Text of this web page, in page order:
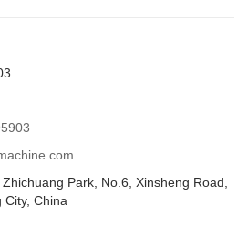
Park, No.6, Xinsheng Road,
China